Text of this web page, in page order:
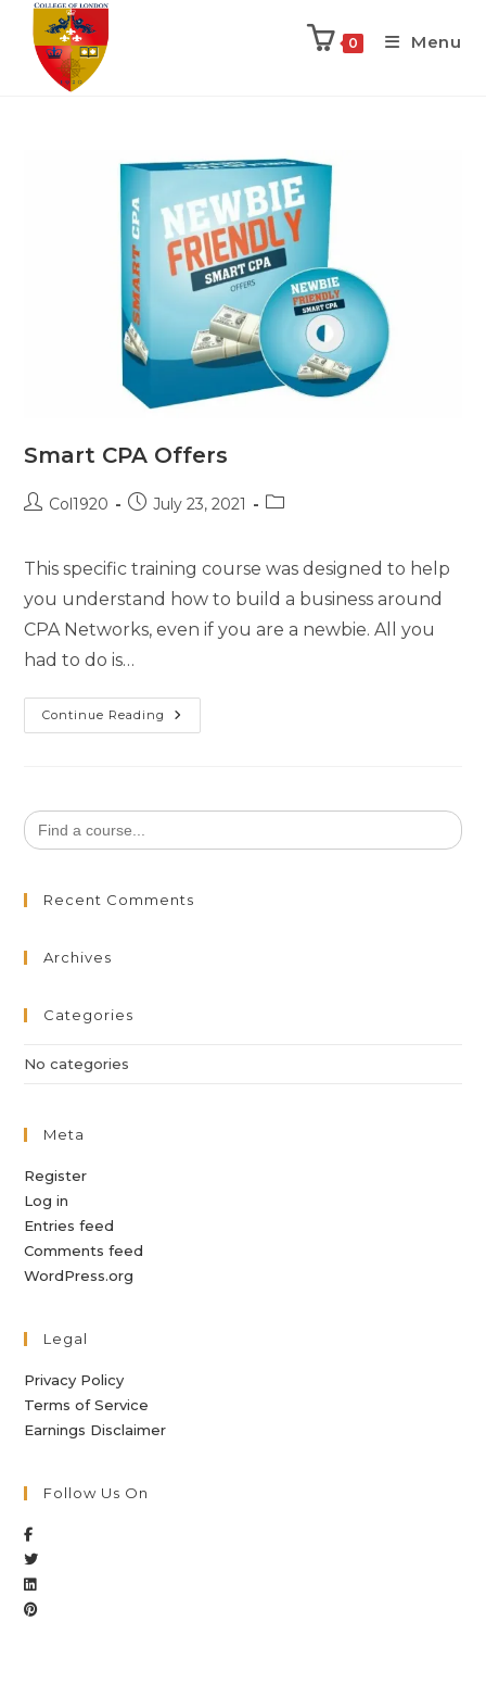
0 Menu
Smart CPA Offers
Col1920 July 23, 2021
This specific training course was designed to help
you understand how to build a business around
CPA Networks, even if you are a newbie. All you
had to do is…
Continue Reading
Search
for:
Recent Comments
Archives
Categories
No categories
Meta
Register
Log in
Entries feed
Comments feed
WordPress.org
Legal
Privacy Policy
Terms of Service
Earnings Disclaimer
Follow Us On